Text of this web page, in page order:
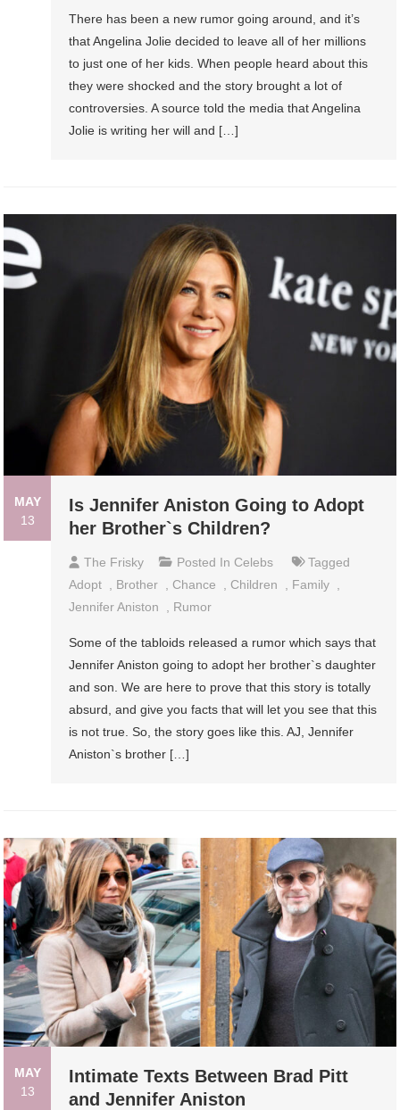
There has been a new rumor going around, and it’s
that Angelina Jolie decided to leave all of her millions
to just one of her kids. When people heard about this
they were shocked and the story brought a lot of
controversies. A source told the media that Angelina
Jolie is writing her will and […]
MAY
13
Is Jennifer Aniston Going to Adopt
her Brother`s Children?
The Frisky Posted In Celebs
Tagged
Adopt
Brother Chance Children Family
Jennifer Aniston
Rumor
Some of the tabloids released a rumor which says that
Jennifer Aniston going to adopt her brother`s daughter
and son. We are here to prove that this story is totally
absurd, and give you facts that will let you see that this
is not true. So, the story goes like this. AJ, Jennifer
Aniston`s brother […]
MAY
13
Intimate Texts Between Brad Pitt
and Jennifer Aniston